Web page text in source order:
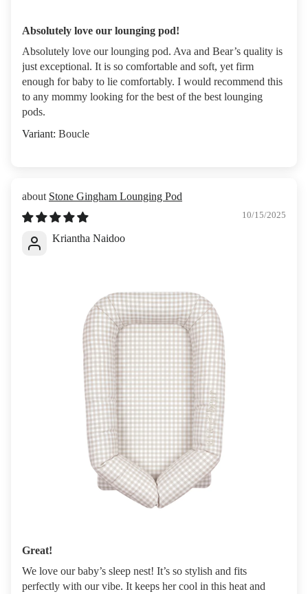
Absolutely love our lounging pod!
Absolutely love our lounging pod. Ava and Bear’s quality is
just exceptional. It is so comfortable and soft, yet firm
enough for baby to lie comfortably. I would recommend this
to any mommy looking for the best of the best lounging
pods.
Boucle
Stone Gingham Lounging Pod
10/15/2025
Kriantha Naidoo
Great!
We love our baby’s sleep nest! It’s so stylish and fits
perfectly with our vibe. It keeps her cool in this heat and